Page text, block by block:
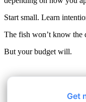
Start small. Learn
The fish won’t know the
But your budget will.
Get